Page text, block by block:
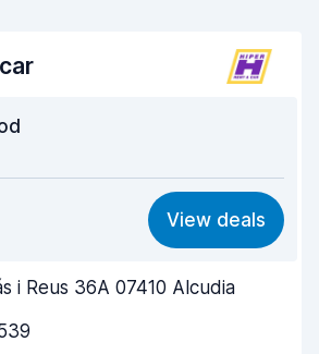
8.8
9.1
View deals
i Reus 36A 07410 Alcudia